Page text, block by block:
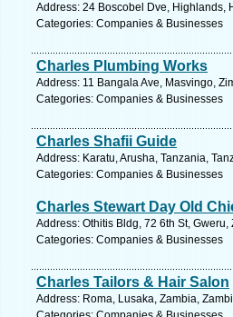
Address: 24 Boscobel Dve, Highlands,
Categories: Companies & Businesses
Charles Plumbing Works
Address: 11 Bangala Ave, Masvingo,
Categories: Companies & Businesses
Charles Shafii Guide
Address: Karatu, Arusha, Tanzania,
Categories: Companies & Businesses
Charles Stewart Day Old
Address: Othitis Bldg, 72 6th St,
Categories: Companies & Businesses
Charles Tailors & Hair Salon
Address: Roma, Lusaka, Zambia,